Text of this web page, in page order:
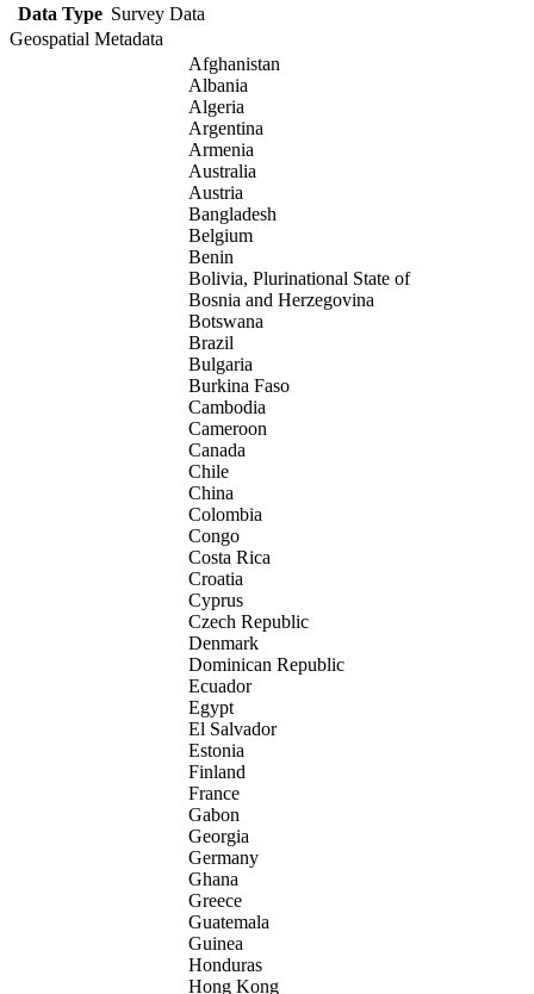
Data Type Survey Data
Geospatial Metadata
Afghanistan
Albania
Algeria
Argentina
Armenia
Australia
Austria
Bangladesh
Belgium
Benin
Bolivia, Plurinational State of
Bosnia and Herzegovina
Botswana
Brazil
Bulgaria
Burkina Faso
Cambodia
Cameroon
Canada
Chile
China
Colombia
Congo
Costa Rica
Croatia
Cyprus
Czech Republic
Denmark
Dominican Republic
Ecuador
Egypt
El Salvador
Estonia
Finland
France
Gabon
Georgia
Germany
Ghana
Greece
Guatemala
Guinea
Honduras
Hong Kong